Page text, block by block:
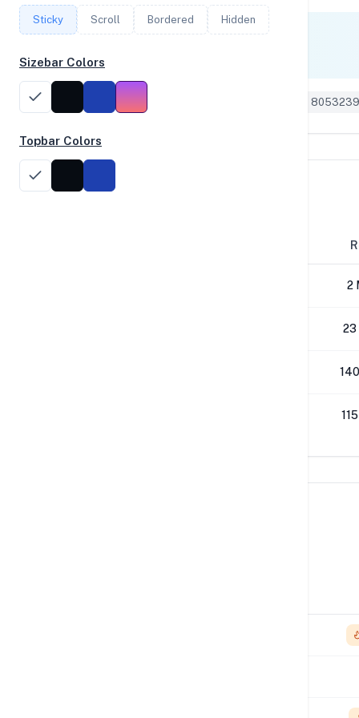
Single Core
Geekbench 6 ID: 8053239
Disk Performance
2
23
Sticky Scroll Bordered Hidden
Sizebar Colors
Topbar Colors